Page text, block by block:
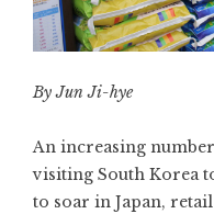
By Jun Ji-hye
An increasing
visiting South Korea
to soar in Japan,